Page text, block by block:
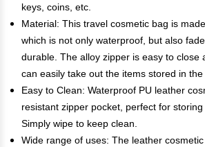
keys, coins, etc.
Material: This travel cosmetic bag is
which is not only waterproof, but also
durable. The alloy zipper is easy to close
can easily take out the items stored in the
Easy to Clean: Waterproof PU leather
resistant zipper pocket, perfect for
Simply wipe to keep clean.
Wide range of uses: The leather